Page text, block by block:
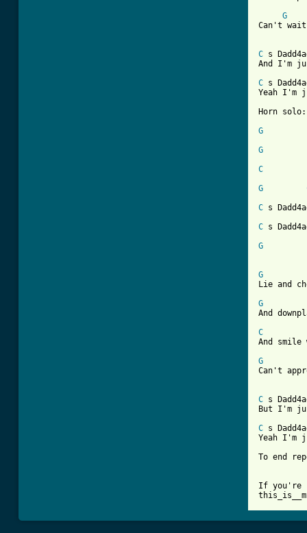
G
Can't
C s
And I'm
C s
Yeah I'm
Horn
G
G
C
G
C s
C s
G
G
Lie and
G
And
C
And smile
G
Can't
C s
But I'm
C s
Yeah I'm
To end
If you're